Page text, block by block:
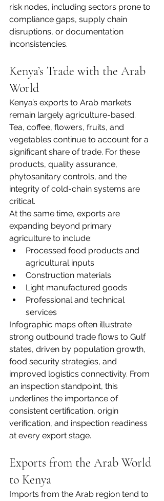
risk nodes, including sectors prone to
compliance gaps, supply chain
disruptions, or documentation
inconsistencies.
Kenya’s Trade with the Arab
World
Kenya’s exports to Arab markets
remain largely agriculture-based.
Tea, coffee, flowers, fruits, and
vegetables continue to account for a
significant share of trade. For these
products, quality assurance,
phytosanitary controls, and the
integrity of cold-chain systems are
critical.
At the same time, exports are
expanding beyond primary
agriculture to include:
Processed food products and
agricultural inputs
Construction materials
Light manufactured goods
Professional and technical
services
Infographic maps often illustrate
strong outbound trade flows to Gulf
states, driven by population growth,
food security strategies, and
improved logistics connectivity. From
an inspection standpoint, this
underlines the importance of
consistent certification, origin
verification, and inspection readiness
at every export stage.
Exports from the Arab World
to Kenya
Imports from the Arab region tend to